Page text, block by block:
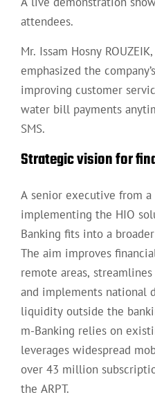
attendees.
Mr. Issam Hosny
emphasized the
improving customer
water bill payments
SMS.
Strategic vision for
A senior executive from
implementing the HIO
Banking fits into a
The aim improves
remote areas,
and implements national
liquidity outside the
m-Banking relies on
leverages widespread
over 43 million
the ARPT.